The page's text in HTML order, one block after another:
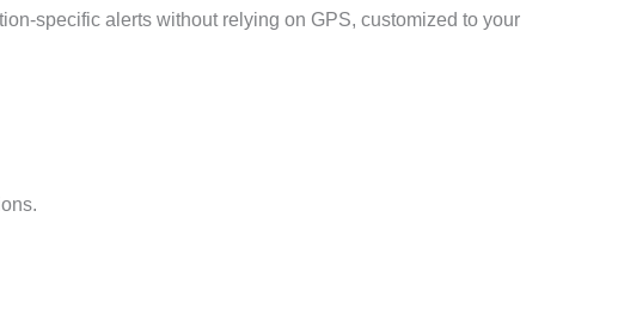
specific alerts without relying on GPS, customized to your